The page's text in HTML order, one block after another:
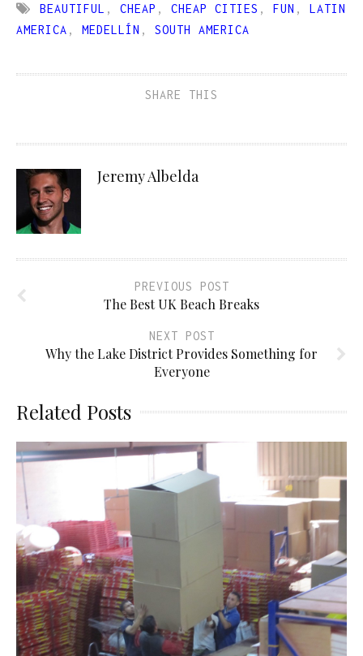
BEAUTIFUL , CHEAP , CHEAP CITIES , FUN , LATIN
AMERICA , MEDELLÍN , SOUTH AMERICA
SHARE THIS
Jeremy Albelda
PREVIOUS POST
The Best UK Beach Breaks
NEXT POST
Why the Lake District Provides Something for
Everyone
Related Posts